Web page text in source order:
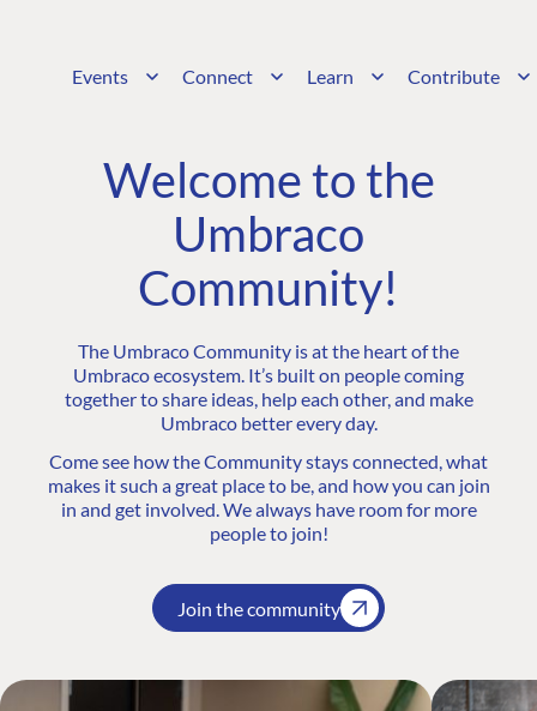
Events Connect Learn Contribute
Welcome to the
Umbraco
Community!
The Umbraco Community is at the heart of the
Umbraco ecosystem. It’s built on people coming
together to share ideas, help each other, and make
Umbraco better every day.
Come see how the Community stays connected, what
makes it such a great place to be, and how you can join
in and get involved. We always have room for more
people to join!
Join the community